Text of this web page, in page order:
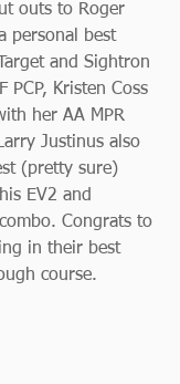
outs to Roger
personal best
and Sightron
PCP, Kristen Coss
her AA MPR
Justinus also
(pretty sure)
EV2 and
Congrats to
in their best
course.